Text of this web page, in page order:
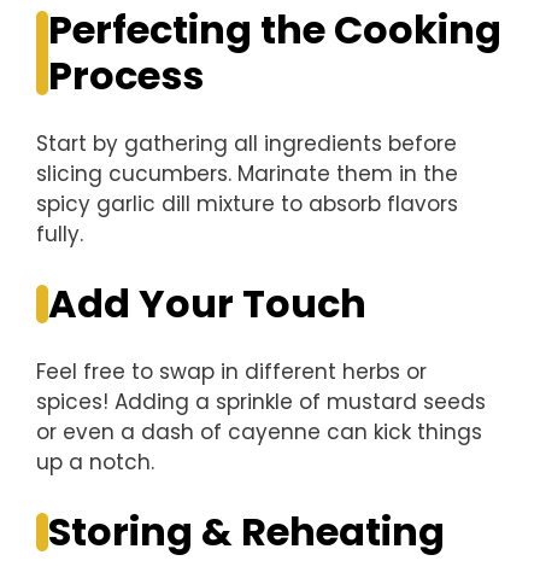
Perfecting the Cooking
Process
Start by gathering all ingredients before
slicing cucumbers. Marinate them in the
spicy garlic dill mixture to absorb flavors
fully.
Add Your Touch
Feel free to swap in different herbs or
spices! Adding a sprinkle of mustard seeds
or even a dash of cayenne can kick things
up a notch.
Storing & Reheating